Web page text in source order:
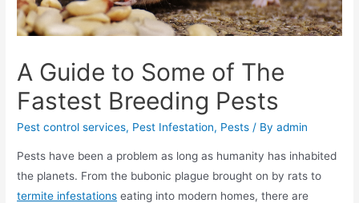
A Guide to Some of The
Fastest Breeding Pests
Pest control services, Pest Infestation, Pests / Byadmin
Pests have been a problem as long as humanity has inhabited
the planets. From the bubonic plague brought on by rats to
termite infestations eating into modern homes, there are